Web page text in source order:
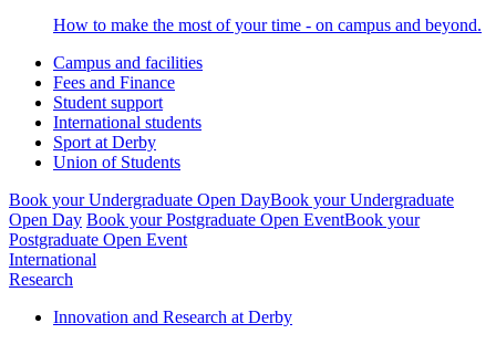
How to make the most of your time - on campus and beyond.
Campus and facilities
Fees and Finance
Student support
International students
Sport at Derby
Union of Students
Book your Undergraduate Open DayBook your Undergraduate
Open Day Book your Postgraduate Open EventBook your
Postgraduate Open Event
International
Research
Innovation and Research at Derby